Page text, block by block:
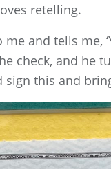
retelling.
and tells me,
check, and he
this and